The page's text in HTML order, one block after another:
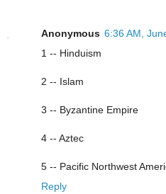
Anonymous 6:36 AM,
1 -- Hinduism
2 -- Islam
3 -- Byzantine Empire
4 -- Aztec
5 -- Pacific Northwest
Reply